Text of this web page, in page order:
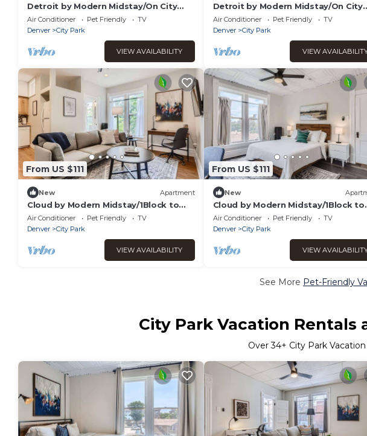
Detroit by Modern Midstay/On City
Park! #T26
Air Conditioner Pet Friendly
TV
Denver
City Park
VIEW AVAILABILITY
Detroit by Modern Midstay/On City
Park! #T22
Air Conditioner Pet Friendly
TV
Denver
City Park
VIEW
From US $111
New Apartment
Cloud by Modern Midstay/1Block to
City Park #C10
Air Conditioner Pet Friendly
TV
Denver
City Park
VIEW AVAILABILITY
From US $111
New
Cloud by Modern Midstay/1Block to
City Park #C11
Air Conditioner Pet Friendly
TV
Denver
City Park
VIEW
See More Pet-Friendly
City Park Vacation Rentals
Over34+ City Park